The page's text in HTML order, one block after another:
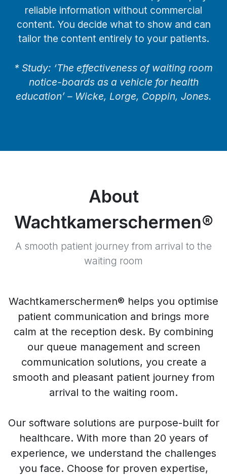
reliable information without commercial
content. You decide what to show and can
tailor the content entirely to your patients.
* Study: ‘The effectiveness of waiting room
notice-boards as a vehicle for health
education’ – Wicke, Lorge, Coppin, Jones.
About
Wachtkamerschermen®
A smooth patient journey from arrival to the
waiting room
Wachtkamerschermen® helps you optimise
patient communication and brings more
calm at the reception desk. By combining
our queue management and screen
communication solutions, you create a
smooth and pleasant patient journey from
arrival to the waiting room.
Our software solutions are purpose-built for
healthcare. With more than 20 years of
experience, we understand the challenges
you face. Choose for proven expertise,